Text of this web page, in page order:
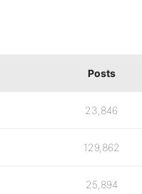
Posts
23,846
129,862
25,894